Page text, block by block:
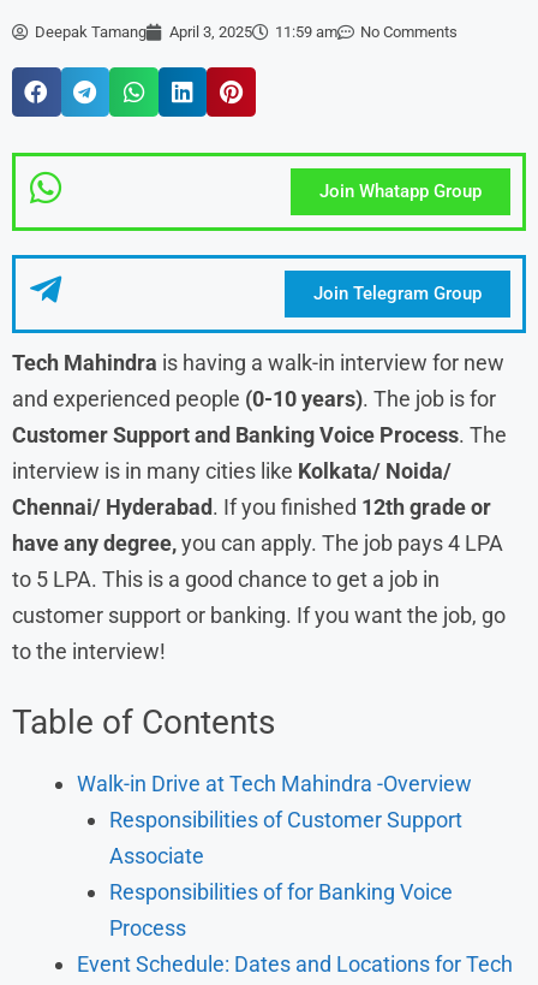
Deepak Tamang April 3, 2025 11:59 am No Comments
Join Whatapp Group
Join Telegram Group
Tech Mahindra is having a walk-in interview for new
and experienced people (0-10 years). The job is for
Customer Support and Banking Voice Process. The
interview is in many cities like Kolkata/ Noida/
Chennai/ Hyderabad. If you finished 12th grade or
have any degree,you can apply. The job pays 4 LPA
to 5 LPA. This is a good chance to get a job in
customer support or banking. If you want the job, go
to the interview!
Table of Contents
Walk-in Drive at Tech Mahindra -Overview
Responsibilities of Customer Support
Associate
Responsibilities of for Banking Voice
Process
Event Schedule: Dates and Locations for Tech